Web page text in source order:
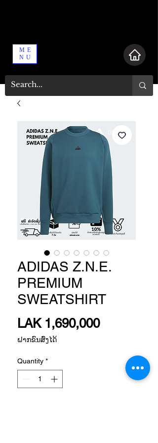
ME
NU
ADIDAS Z.N.E.
PREMIUM
SWEATSHIRT
LAK 1,690,000Price
ຝາກຂົນສົ່ງໄດ້
Quantity *